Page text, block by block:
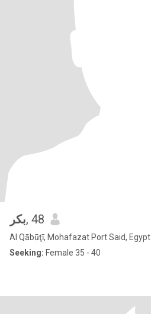
بكر, 48
Al Qābūţī, Mohafazat Port Said, Egypt
Seeking: Female 35 - 40